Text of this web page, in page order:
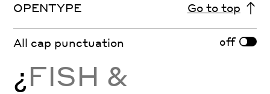
OPENTYPE Go to top
All cap punctuation off
¿FISH &